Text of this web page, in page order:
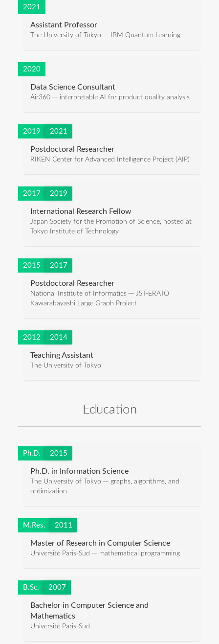
2021
Assistant Professor
The University of Tokyo ─ IBM Quantum Learning
2020
Data Science Consultant
Air360 ─ interpretable AI for product quality analysis
2019 2021
Postdoctoral Researcher
RIKEN Center for Advanced Intelligence Project (AIP)
2017 2019
International Research Fellow
Japan Society for the Promotion of Science, hosted at
Tokyo Institute of Technology
2015 2017
Postdoctoral Researcher
National Institute of Informatics ─ JST-ERATO
Kawarabayashi Large Graph Project
2012 2014
Teaching Assistant
The University of Tokyo
Education
Ph.D. 2015
Ph.D. in Information Science
The University of Tokyo ─ graphs, algorithms, and
optimization
M.Res. 2011
Master of Research in Computer Science
Université Paris-Sud ─ mathematical programming
B.Sc. 2007
Bachelor in Computer Science and
Mathematics
Université Paris-Sud